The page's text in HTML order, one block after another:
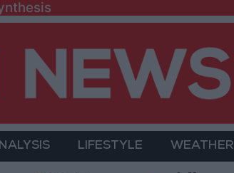
LIFESTYLE WEATHER